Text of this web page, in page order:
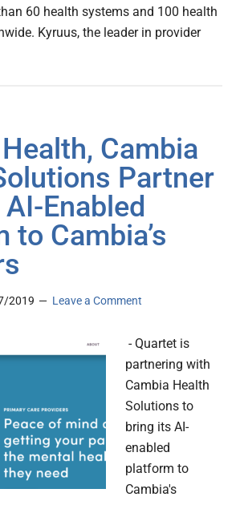
60 health systems and 100 health
Kyruus, the leader in provider
Cambia
Partner
Enabled
to Cambia’s
2019 Leave a Comment
- Quartet is
partnering with
Cambia Health
Solutions to
bring its AI-
enabled
platform to
Cambia's